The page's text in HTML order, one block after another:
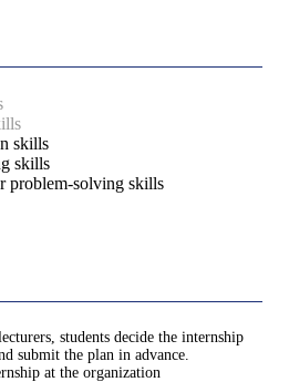
skills
skills
problem-solving skills
students decide the internship
submit the plan in advance.
at the organization